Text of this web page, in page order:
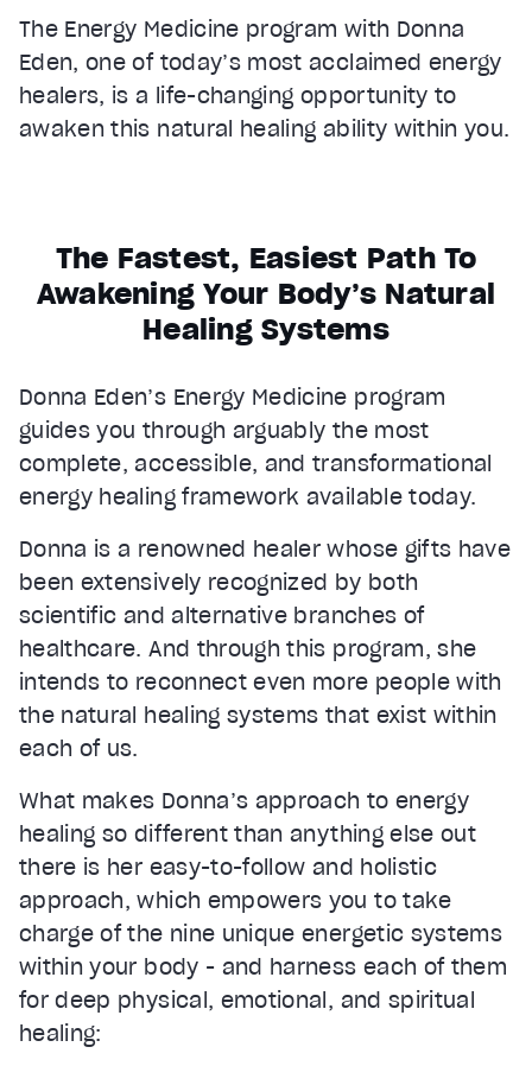
The Energy Medicine program with Donna
Eden, one of today’s most acclaimed energy
healers, is a life-changing opportunity to
awaken this natural healing ability within you.
The Fastest, Easiest Path To
Awakening Your Body’s Natural
Healing Systems
Donna Eden’s Energy Medicine program
guides you through arguably the most
complete, accessible, and transformational
energy healing framework available today.
Donna is a renowned healer whose gifts have
been extensively recognized by both
scientific and alternative branches of
healthcare. And through this program, she
intends to reconnect even more people with
the natural healing systems that exist within
each of us.
What makes Donna’s approach to energy
healing so different than anything else out
there is her easy-to-follow and holistic
approach, which empowers you to take
charge of the nine unique energetic systems
within your body - and harness each of them
for deep physical, emotional, and spiritual
healing: